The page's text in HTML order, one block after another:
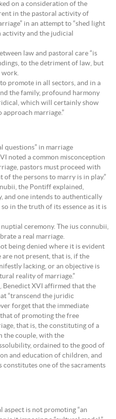
on a consideration of the
in the pastoral activity of
in an attempt to “shed light
activity and the judicial
law and pastoral care “is
to the detriment of law, but
work.
promote in all sectors, and in a
the family, profound harmony
which will certainly show
marriage.”
questions” in marriage
noted a common misconception
pastors must proceed with
the persons to marry is in play.”
the Pontiff explained,
and one intends to authentically
in the truth of its essence as it is
ceremony. The ius connubii,
a real marriage.
being denied where it is evident
not present, that is, if the
lacking, or an objective is
reality of marriage.”
Benedict XVI affirmed that the
“transcend the juridic
forget that the immediate
of promoting the free
that is, the constituting of a
the couple, with the
ordained to the good of
and education of children, and
one of the sacraments
aspect is not promoting “an